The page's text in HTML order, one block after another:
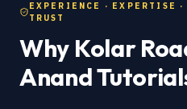
EXPERIENCE · EXPERTISE
TRUST
Why Kolar
Anand